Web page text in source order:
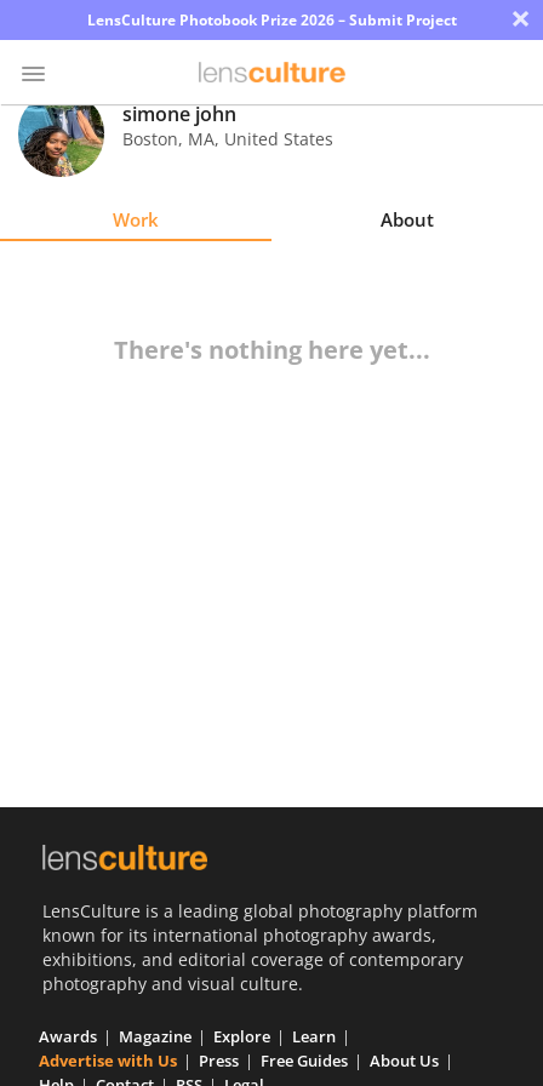
LensCulture Photobook Prize 2026 – Submit Project ×
Photo
Contest
simone john
Boston, MA, United States
Work About
There's nothing here yet...
LensCulture is a leading global photography platform
known for its international photography awards,
exhibitions, and editorial coverage of contemporary
photography and visual culture.
Awards Magazine Explore
Learn
Advertise with Us
Press Free Guides
About Us